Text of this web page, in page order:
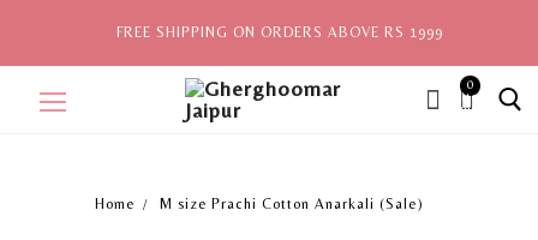
FREE SHIPPING ON ORDERS ABOVE RS 1999
0
ite
ms,
Home M size Prachi Cotton Anarkali (Sale)